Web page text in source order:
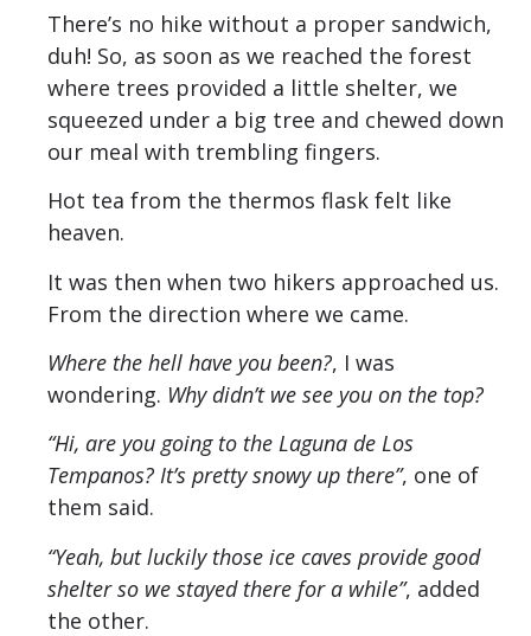
There’s no hike without a proper sandwich,
duh! So, as soon as we reached the forest
where trees provided a little shelter, we
squeezed under a big tree and chewed down
our meal with trembling fingers.
Hot tea from the thermos flask felt like
heaven.
It was then when two hikers approached us.
From the direction where we came.
Where the hell have you been?, I was
wondering. Why didn’t we see you on the top?
“Hi, are you going to the Laguna de Los
Tempanos? It’s pretty snowy up there”, one of
them said.
“Yeah, but luckily those ice caves provide good
shelter so we stayed there for a while”, added
the other.